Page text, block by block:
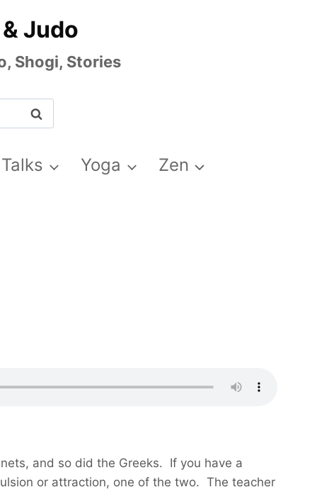
Judo
Shogi, Stories
Yoga Zen
and so did the Greeks. If you have a
or attraction, one of the two. The teacher